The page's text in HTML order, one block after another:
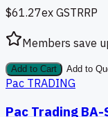
$61.27ex GSTRRP
Members save
Add to Cart Add to
Pac TRADING
Pac Trading